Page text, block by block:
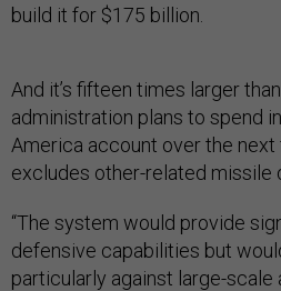
build it for $175 billion.
And it’s fifteen times larger
administration plans to spend
America account over the next
excludes other-related missile
“The system would provide
defensive capabilities but
particularly against large-